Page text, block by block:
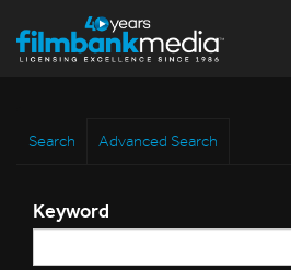
Search Advanced Search
Keyword